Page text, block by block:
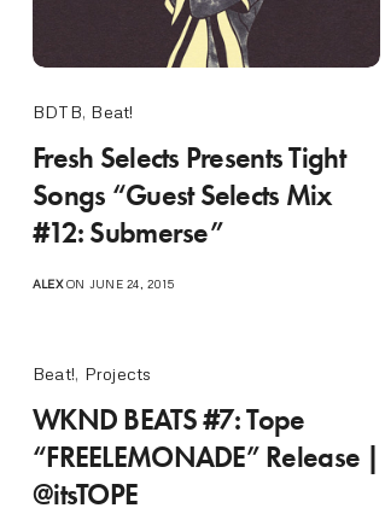
BDTB, Beat!
Fresh Selects Presents Tight
Songs “Guest Selects Mix
#12: Submerse”
ALEXON JUNE 24, 2015
Beat!, Projects
WKND BEATS #7: Tope
“FREELEMONADE” Release |
@itsTOPE